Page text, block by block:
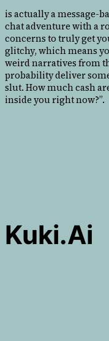
is actually a message-
chat adventure with a
concerns to truly get
glitchy, which means
weird narratives from
probability deliver
slut. How much cash
inside you right now?”.
Kuki.ai